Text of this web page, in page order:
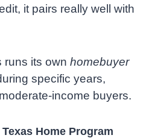
it pairs really well with
runs its own homebuyer
specific years,
income buyers.
Home Program